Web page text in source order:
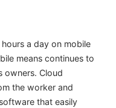
a day on mobile
means continues to
owners. Cloud
the worker and
that easily